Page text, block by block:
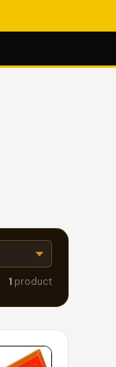
1 product